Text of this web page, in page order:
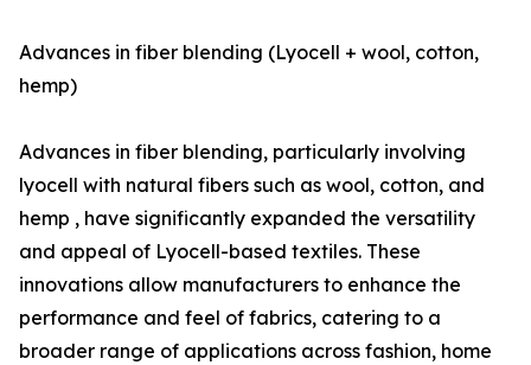
Advances in fiber blending (Lyocell + wool, cotton,
hemp)
Advances in fiber blending, particularly involving
lyocell with natural fibers such as wool, cotton, and
hemp , have significantly expanded the versatility
and appeal of Lyocell-based textiles. These
innovations allow manufacturers to enhance the
performance and feel of fabrics, catering to a
broader range of applications across fashion, home